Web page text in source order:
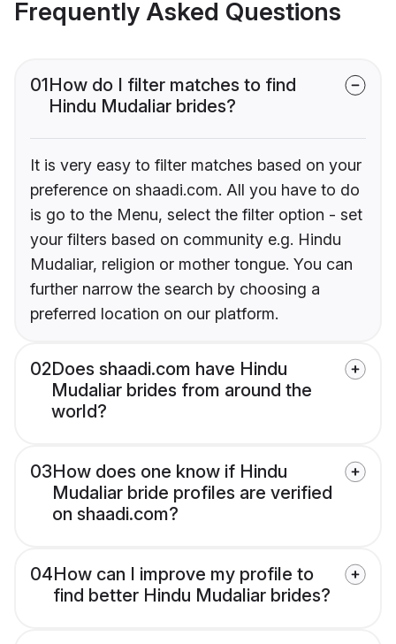
Frequently Asked Questions
01How do I filter matches to find
Hindu Mudaliar brides?
It is very easy to filter matches based on your
preference on shaadi.com. All you have to do
is go to the Menu, select the filter option - set
your filters based on community e.g. Hindu
Mudaliar, religion or mother tongue. You can
further narrow the search by choosing a
preferred location on our platform.
02Does shaadi.com have Hindu
Mudaliar brides from around the
world?
03How does one know if Hindu
Mudaliar bride profiles are verified
on shaadi.com?
04How can I improve my profile to
find better Hindu Mudaliar brides?